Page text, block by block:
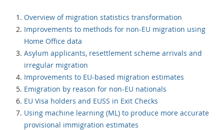
Overview of migration statistics transformation
Improvements to methods for non-EU migration using
Home Office data
Asylum applicants, resettlement scheme arrivals and
irregular migration
Improvements to EU-based migration estimates
Emigration by reason for non-EU nationals
EU Visa holders and EUSS in Exit Checks
Using machine learning (ML) to produce more accurate
provisional immigration estimates